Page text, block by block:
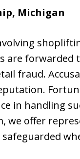
Michigan
are forwarded
fraud.
in handling
we offer